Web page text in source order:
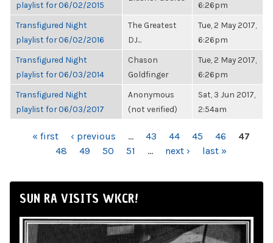
playlist for 06/02/2015
6:26pm
Transfigured Night
playlist for 06/02/2016
The Greatest
DJ...
Tue, 2 May 2017,
6:26pm
Transfigured Night
playlist for 06/03/2014
Chason
Goldfinger
Tue, 2 May 2017,
6:26pm
Transfigured Night
playlist for 06/03/2017
Anonymous
(not verified)
Sat, 3 Jun 2017,
2:54am
PAGES« first ‹ previous … 43 44 45 46
47
48
49 50 51 … next › last »
SUN RA VISITS WKCR!